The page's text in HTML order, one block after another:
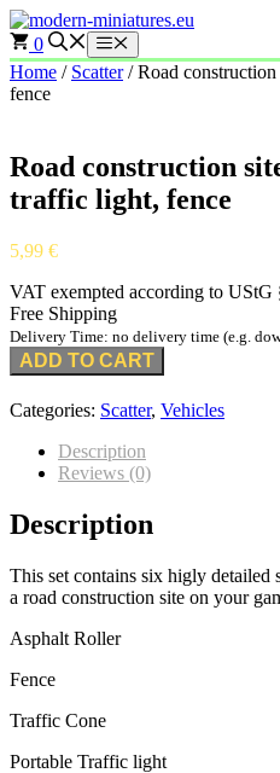
Skip
to
content
0 Menu
Home / Scatter/ Road
fence
Road construction
traffic light, fence
5,99 €
VAT exempted according to UStG
Free Shipping
Delivery Time: no delivery time (e.g.
ADD TO CART
Categories: Scatter, Vehicles
Description
Reviews (0)
Description
This set contains six higly
a road construction site on your
Asphalt Roller
Fence
Traffic Cone
Portable Traffic light